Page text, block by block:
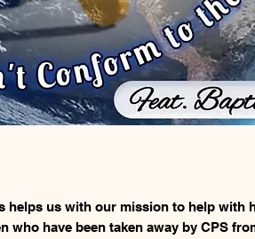
helps us with our mission to help with
who have been taken away by CPS